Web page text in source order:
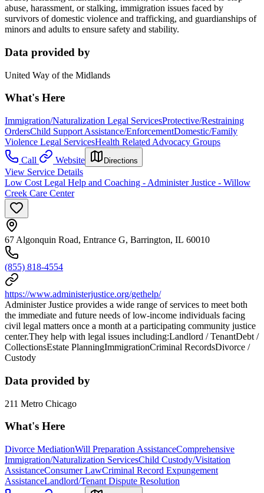
abuse, harassment, or stalking, immigration issues faced by
survivors of domestic violence and trafficking, and guardianships of
minors and adults to ensure safety and stability.
Data provided by
United Way of the Midlands
What's Here
Immigration/Naturalization Legal ServicesProtective/Restraining
OrdersChild Support Assistance/EnforcementDomestic/Family
Violence Legal ServicesHealth Related Advocacy Groups
Call
Website Directions
View Service Details
Low Cost Legal Help and Coaching - Administer Justice - Willow
Creek Care Center
67 Algonquin Road, Entrance G, Barrington, IL 60010
(855) 818-4554
https://www.administerjustice.org/gethelp/
Administer Justice provides a wide range of services to meet both
the immediate and future needs of low-income individuals facing
civil legal matters once a month at a participating community justice
center.They help with legal issues including:Landlord / TenantDebt /
CollectionsEstate PlanningImmigrationCriminal RecordsDivorce /
Custody
Data provided by
211 Metro Chicago
What's Here
Divorce MediationWill Preparation AssistanceComprehensive
Immigration/Naturalization ServicesChild Custody/Visitation
AssistanceConsumer LawCriminal Record Expungement
AssistanceLandlord/Tenant Dispute Resolution